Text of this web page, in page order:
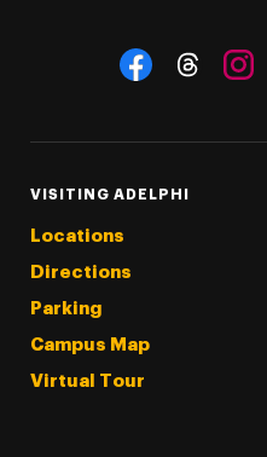
Social Navigation
VISITING ADELPHI
Locations
Directions
Parking
Campus Map
Virtual Tour